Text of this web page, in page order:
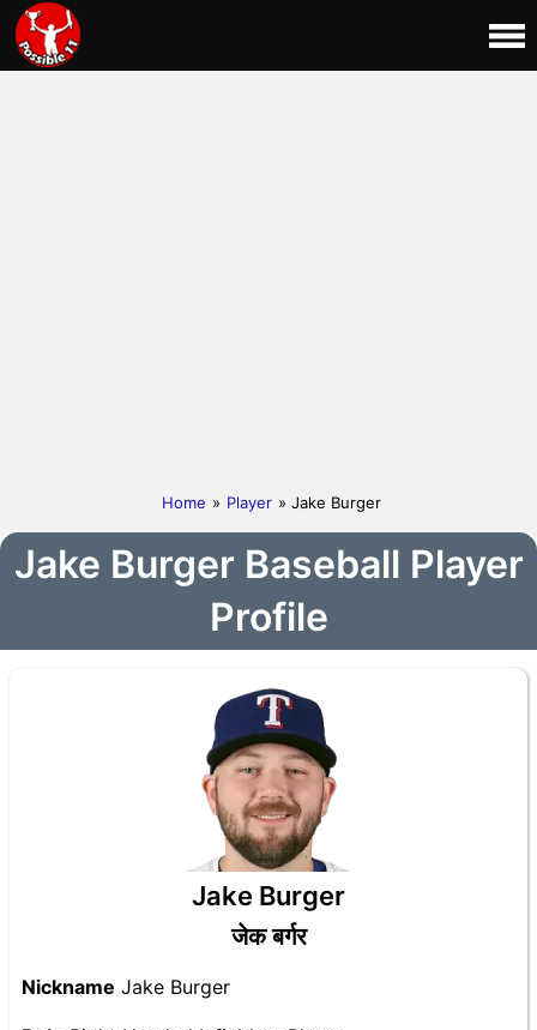
Home » Player » Jake Burger
Jake Burger Baseball Player
Profile
Jake Burger
जेक बर्गर
Nickname Jake Burger